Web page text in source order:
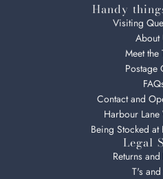
Handy
Visiting
About
Meet the
Postage
Contact and
Harbour
Being Stocked
Legal
Returns
T's